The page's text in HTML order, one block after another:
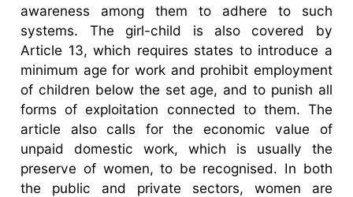
awareness among them to adhere to such
systems. The girl-child is also covered by
Article 13, which requires states to introduce a
minimum age for work and prohibit employment
of children below the set age, and to punish all
forms of exploitation connected to them. The
article also calls for the economic value of
unpaid domestic work, which is usually the
preserve of women, to be recognised. In both
the public and private sectors, women are